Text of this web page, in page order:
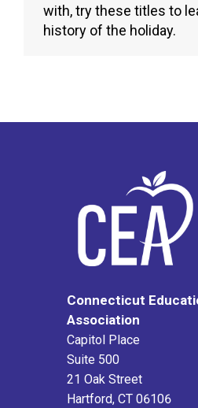
with, try these titles to
history of the holiday.
Connecticut
Association
Capitol Place
Suite 500
21 Oak Street
Hartford, CT 06106